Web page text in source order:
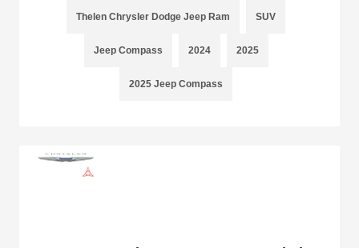
Thelen Chrysler Dodge Jeep Ram SUV
Jeep Compass 2024 2025
2025 Jeep Compass